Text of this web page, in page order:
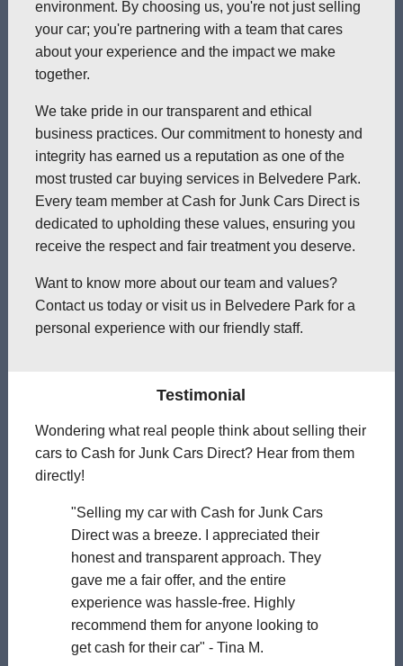
environment. By choosing us, you're not just selling
your car; you're partnering with a team that cares
about your experience and the impact we make
together.
We take pride in our transparent and ethical
business practices. Our commitment to honesty and
integrity has earned us a reputation as one of the
most trusted car buying services in Belvedere Park.
Every team member at Cash for Junk Cars Direct is
dedicated to upholding these values, ensuring you
receive the respect and fair treatment you deserve.
Want to know more about our team and values?
Contact us today or visit us in Belvedere Park for a
personal experience with our friendly staff.
Testimonial
Wondering what real people think about selling their
cars to Cash for Junk Cars Direct? Hear from them
directly!
"Selling my car with Cash for Junk Cars
Direct was a breeze. I appreciated their
honest and transparent approach. They
gave me a fair offer, and the entire
experience was hassle-free. Highly
recommend them for anyone looking to
get cash for their car" - Tina M.